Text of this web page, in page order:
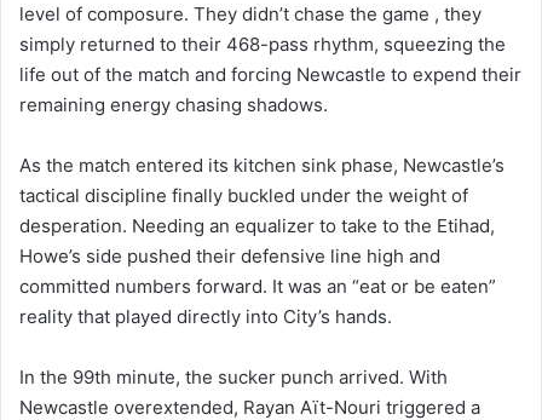
level of composure. They didn’t chase the game , they
simply returned to their 468-pass rhythm, squeezing the
life out of the match and forcing Newcastle to expend their
remaining energy chasing shadows.
As the match entered its kitchen sink phase, Newcastle’s
tactical discipline finally buckled under the weight of
desperation. Needing an equalizer to take to the Etihad,
Howe’s side pushed their defensive line high and
committed numbers forward. It was an “eat or be eaten”
reality that played directly into City’s hands.
In the 99th minute, the sucker punch arrived. With
Newcastle overextended, Rayan Aït-Nouri triggered a